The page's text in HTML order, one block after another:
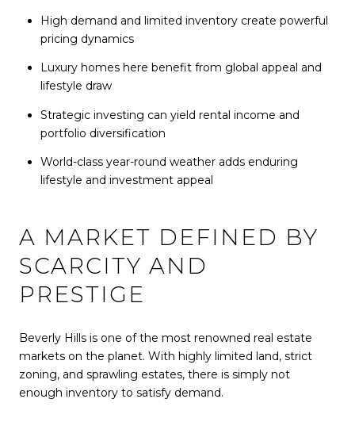
High demand and limited inventory create powerful
pricing dynamics
Luxury homes here benefit from global appeal and
lifestyle draw
Strategic investing can yield rental income and
portfolio diversification
World-class year-round weather adds enduring
lifestyle and investment appeal
A MARKET DEFINED BY
SCARCITY AND
PRESTIGE
Beverly Hills is one of the most renowned real estate
markets on the planet. With highly limited land, strict
zoning, and sprawling estates, there is simply not
enough inventory to satisfy demand.